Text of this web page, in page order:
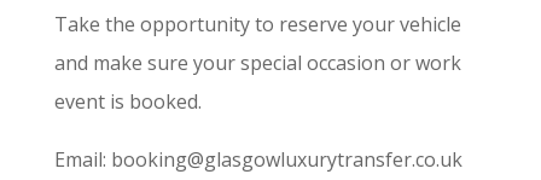
Take the opportunity to reserve your vehicle
and make sure your special occasion or work
event is booked.
Email: booking@glasgowluxurytransfer.co.uk